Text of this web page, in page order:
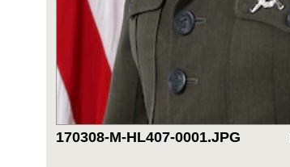
170308-M-HL407-0001.JPG